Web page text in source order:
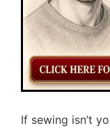
If sewing isn’t